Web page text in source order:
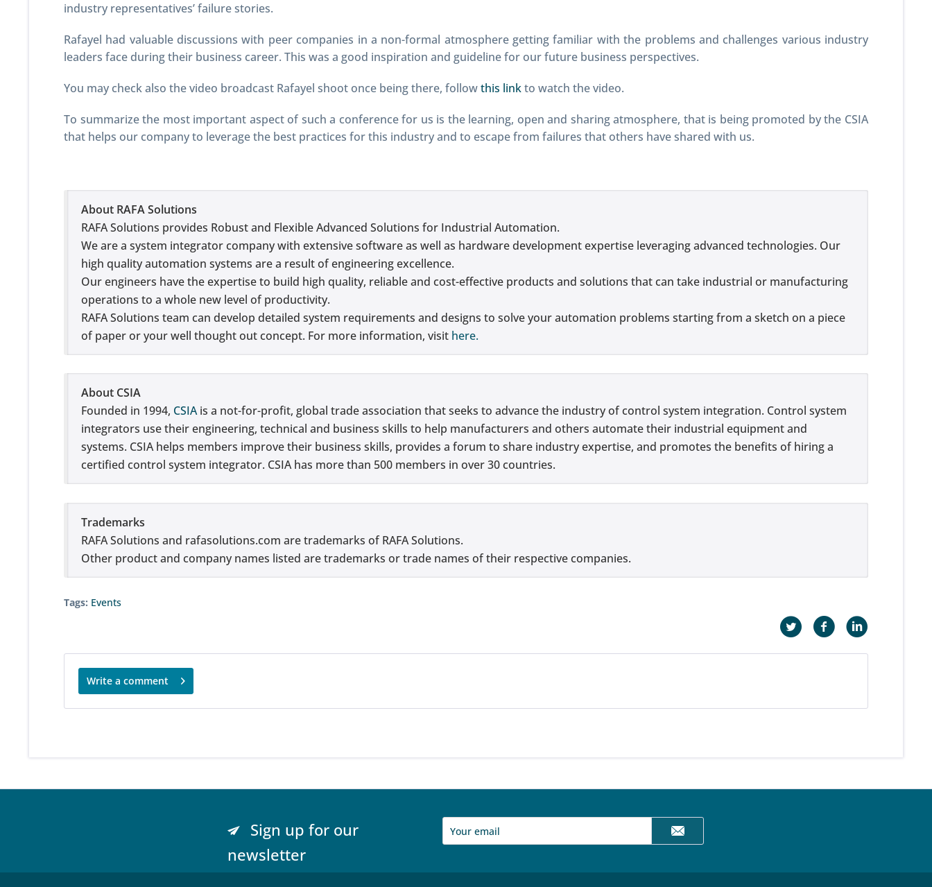
industry representatives’ failure stories.
Rafayel had valuable discussions with peer companies in a non-formal atmosphere getting familiar with the problems and challenges various industry
leaders face during their business career. This was a good inspiration and guideline for our future business perspectives.
You may check also the video broadcast Rafayel shoot once being there, followthis linkto watch the video.
To summarize the most important aspect of such a conference for us is the learning, open and sharing atmosphere, that is being promoted by the CSIA
that helps our company to leverage the best practices for this industry and to escape from failures that others have shared with us.
About RAFA Solutions
RAFA Solutions provides Robust and Flexible Advanced Solutions for Industrial Automation.
We are a system integrator company with extensive software as well as hardware development expertise leveraging advanced technologies. Our
high quality automation systems are a result of engineering excellence.
Our engineers have the expertise to build high quality, reliable and cost-effective products and solutions that can take industrial or manufacturing
operations to a whole new level of productivity.
RAFA Solutions team can develop detailed system requirements and designs to solve your automation problems starting from a sketch on a piece
of paper or your well thought out concept. For more information, visit here.
About CSIA
Founded in 1994, CSIAis a not-for-profit, global trade association that seeks to advance the industry of control system integration. Control system
integrators use their engineering, technical and business skills to help manufacturers and others automate their industrial equipment and
systems. CSIA helps members improve their business skills, provides a forum to share industry expertise, and promotes the benefits of hiring a
certified control system integrator. CSIA has more than 500 members in over 30 countries.
Trademarks
RAFA Solutions and rafasolutions.com are trademarks of RAFA Solutions.
Other product and company names listed are trademarks or trade names of their respective companies.
Tags: Events
Write a comment
Sign up for our
newsletter